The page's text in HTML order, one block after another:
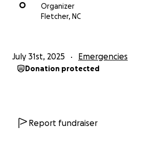
Thank you from the bottom of
O
Organizer
Fletcher, NC
July 31st, 2025 Emergencies
Donation protected
Report fundraiser